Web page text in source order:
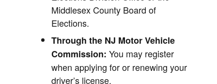
Middlesex County Board of
Elections.
Through the NJ Motor Vehicle
Commission: You may register
when applying for or renewing your
driver’s license.